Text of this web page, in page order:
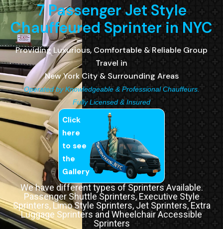
7 Passenger Jet Style
Chauffeured Sprinter in NYC
Providing Luxurious, Comfortable & Reliable Group
Travel in
New York City & Surrounding Areas
Operated by Knowledgeable & Professional Chauffeurs.
Fully Licensed & Insured
Click
here
to see
the
Gallery
We have different types of Sprinters Available.
Passenger Shuttle Sprinters, Executive Style
Sprinters, Limo Style Sprinters, Jet Sprinters, Extra
Luggage Sprinters and Wheelchair Accessible
Sprinters